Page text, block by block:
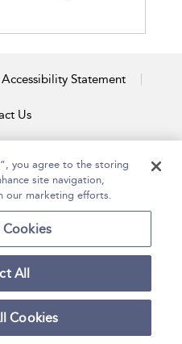
Accessibility Statement
Us
Terms and Conditions
you agree to the storing
site navigation,
our marketing efforts.
Cookies
All
Cookies